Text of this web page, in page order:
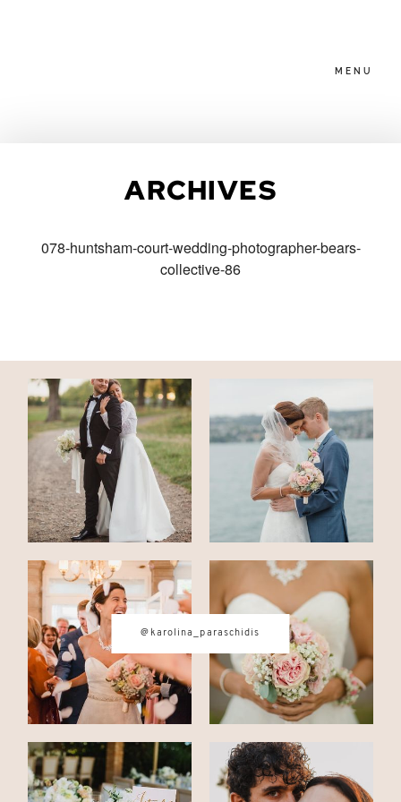
MENU
ARCHIVES
078-huntsham-court-wedding-photographer-bears-
collective-86
PACKAGES
FAMILIES
CONTACT
© IMAGES BYKAROLINA
PARASCHIDIS
SWITZERLAND & ITALY WEDDING
PHOTOGRAPHER
|INTIMATE
WEDDINGS | ADVENTURE
ELOPEMENTS
BOUDOIR
PHOTOGRAPHER ZURICH
@karolina_paraschidis